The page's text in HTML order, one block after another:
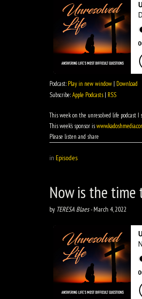
Podcast: Play in new window | Download
Subscribe:Apple Podcasts | RSS
This week on the unresolved life podcast
This week’s sponsor is
Please listen and share
in Episodes
Now is the time
by TERESA Blaes-March 4, 2022